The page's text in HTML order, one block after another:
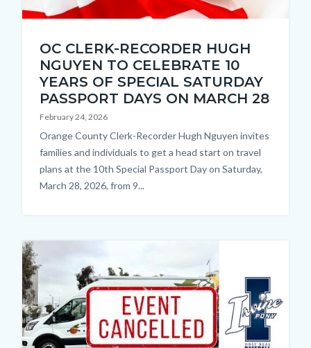
Thumbnail
2.jpg
OC CLERK-RECORDER HUGH
NGUYEN TO CELEBRATE 10
YEARS OF SPECIAL SATURDAY
PASSPORT DAYS ON MARCH 28
February 24, 2026
Body
Orange County Clerk-Recorder Hugh Nguyen invites
families and individuals to get a head start on travel
plans at the 10th Special Passport Day on Saturday,
March 28, 2026, from 9...
Image